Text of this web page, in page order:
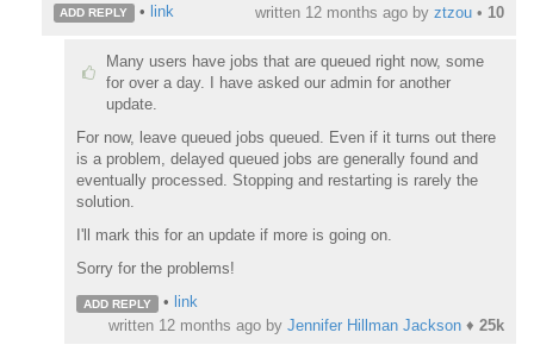
ADD REPLY • link written 12 months ago by ztzou • 10
Many users have jobs that are queued right now, some
for over a day. I have asked our admin for another
update.
For now, leave queued jobs queued. Even if it turns out there
is a problem, delayed queued jobs are generally found and
eventually processed. Stopping and restarting is rarely the
solution.
I'll mark this for an update if more is going on.
Sorry for the problems!
ADD REPLY • link
written 12 months ago by Jennifer Hillman Jackson ♦ 25k